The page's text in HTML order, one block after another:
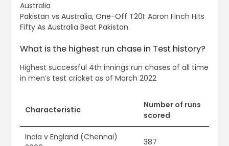
Australia
Pakistan vs Australia, One-Off T20I: Aaron Finch Hits
Fifty As Australia Beat Pakistan.
What is the highest run chase in Test history?
Highest successful 4th innings run chases of all time
in men’s test cricket as of March 2022
Characteristic
Number of runs
scored
India v England (Chennai)
387